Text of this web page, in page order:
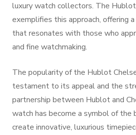
luxury watch collectors. The
exemplifies this approach, offering
that resonates with those who
and fine watchmaking.
The popularity of the Hublot
testament to its appeal and the
partnership between Hublot and
watch has become a symbol of the
create innovative, luxurious